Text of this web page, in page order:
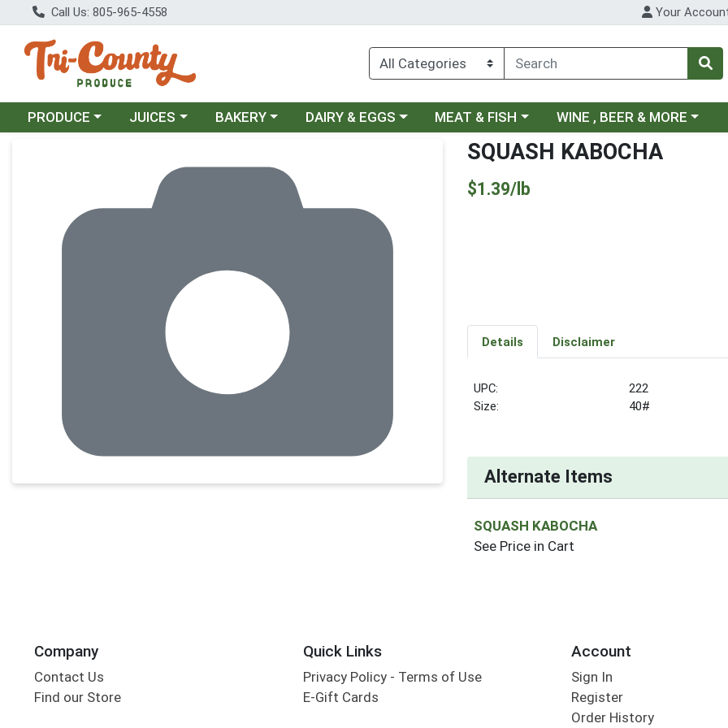
Call Us: 805-965-4558 Your
Choose a category menu
PRODUCE Choose a category menu
JUICES Choose a category menu
BAKERY Choose a category menu
DAIRY & EGGS Choose a category menu
MEAT & FISH Choose a category menu
WINE , BEER & MORE
SQUASH KABOCHA
$1.39/lb
Details Disclaimer
UPC:
222
Size:
40#
Alternate Items
SQUASH KABOCHA
See Price in Cart
Company
Contact Us
Find our Store
Quick Links
Privacy Policy - Terms of Use
E-Gift Cards
Account
Sign In
Register
Order History